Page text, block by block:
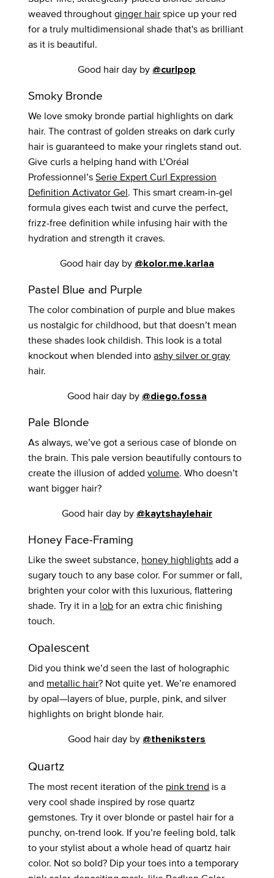
weaved throughoutginger hairspice up your red
for a truly multidimensional shade that's as brilliant
as it is beautiful.
Good hair day by @curlpop
Smoky Bronde
We love smoky bronde partial highlights on dark
hair. The contrast of golden streaks on dark curly
hair is guaranteed to make your ringlets stand out.
Give curls a helping hand with L’Oréal
Professionnel’sSerie Expert Curl Expression
Definition Activator Gel. This smart cream-in-gel
formula gives each twist and curve the perfect,
frizz-free definition while infusing hair with the
hydration and strength it craves.
Good hair day by @kolor.me.karlaa
Pastel Blue and Purple
The color combination of purple and blue makes
us nostalgic for childhood, but that doesn’t mean
these shades look childish. This look is a total
knockout when blended intoashy silver or gray
hair.
Good hair day by @diego.fossa
Pale Blonde
As always, we’ve got a serious case of blonde on
the brain. This pale version beautifully contours to
create the illusion of addedvolume. Who doesn’t
want bigger hair?
Good hair day by @kaytshaylehair
Honey Face-Framing
Like the sweet substance, honey highlightsadd a
sugary touch to any base color. For summer or fall,
brighten your color with this luxurious, flattering
shade. Try it in a lobfor an extra chic finishing
touch.
Opalescent
Did you think we’d seen the last of holographic
and metallic hair? Not quite yet. We’re enamored
by opal—layers of blue, purple, pink, and silver
highlights on bright blonde hair.
Good hair day by @theniksters
Quartz
The most recent iteration of the pink trend is a
very cool shade inspired by rose quartz
gemstones. Try it over blonde or pastel hair for a
punchy, on-trend look. If you’re feeling bold, talk
to your stylist about a whole head of quartz hair
color. Not so bold? Dip your toes into a temporary